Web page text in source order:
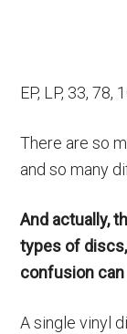
EP, LP, 33,
There are so
and so many
And actually,
types of
confusion
A single vinyl